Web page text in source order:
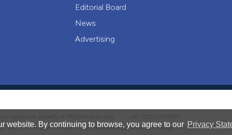
website. By continuing to browse, you agree to our Privacy
Editorial Board
News
Advertising
which is the data controller for all personal data processed through this platform. For